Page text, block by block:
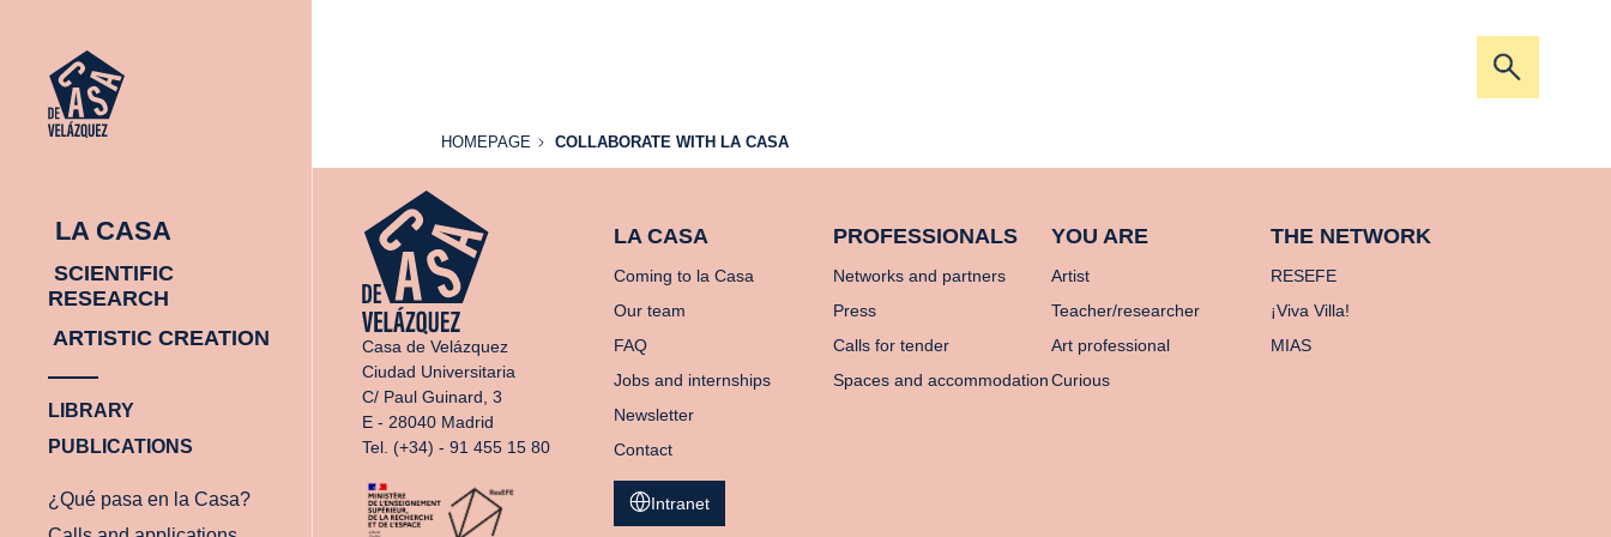
LA CASA
SCIENTIFIC
RESEARCH
ARTISTIC CREATION
LIBRARY
PUBLICATIONS
¿Qué pasa en la Casa?
Open/
the
HOMEPAGE
HOMEPAGE COLLABORATE WITH LA CASA
Casa de Velázquez
Ciudad Universitaria
C/ Paul Guinard, 3
E - 28040 Madrid
Tel. (+34) - 91 455 15 80
LA CASA
Coming to la Casa
Our team
FAQ
Jobs and internships
Newsletter
Contact
PROFESSIONALS
Networks and partners
Press
Calls for tender
Spaces and accommodation
YOU ARE
Artist
Teacher/researcher
Art professional
Curious
THE NETWORK
RESEFE
¡Viva Villa!
MIAS
Intranet